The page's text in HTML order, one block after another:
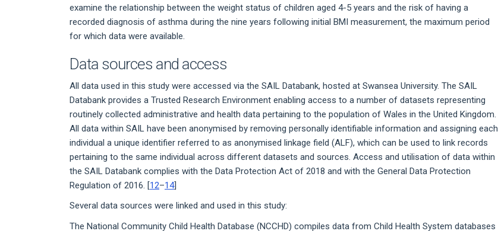
examine the relationship between the weight status of children aged 4-5 years and the risk of having a
recorded diagnosis of asthma during the nine years following initial BMI measurement, the maximum period
for which data were available.
Data sources and access
All data used in this study were accessed via the SAIL Databank, hosted at Swansea University. The SAIL
Databank provides a Trusted Research Environment enabling access to a number of datasets representing
routinely collected administrative and health data pertaining to the population of Wales in the United Kingdom.
All data within SAIL have been anonymised by removing personally identifiable information and assigning each
individual a unique identifier referred to as anonymised linkage field (ALF), which can be used to link records
pertaining to the same individual across different datasets and sources. Access and utilisation of data within
the SAIL Databank complies with the Data Protection Act of 2018 and with the General Data Protection
Regulation of 2016. [12–14]
Several data sources were linked and used in this study:
The National Community Child Health Database (NCCHD) compiles data from Child Health System databases